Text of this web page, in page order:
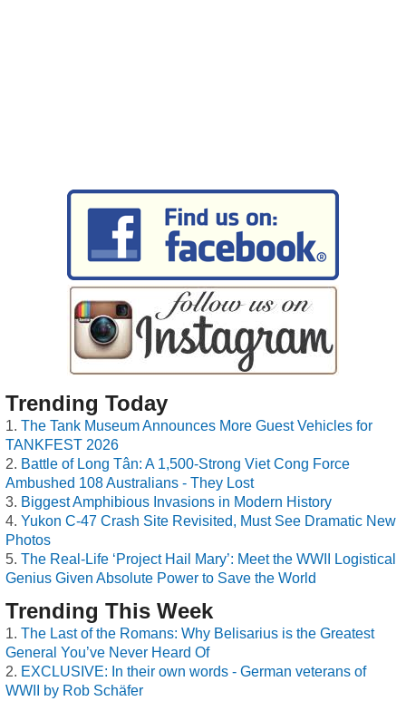
Trending Today
The Tank Museum Announces More Guest Vehicles for
TANKFEST 2026
Battle of Long Tân: A 1,500-Strong Viet Cong Force
Ambushed 108 Australians - They Lost
Biggest Amphibious Invasions in Modern History
Yukon C-47 Crash Site Revisited, Must See Dramatic New
Photos
The Real-Life ‘Project Hail Mary’: Meet the WWII Logistical
Genius Given Absolute Power to Save the World
Trending This Week
The Last of the Romans: Why Belisarius is the Greatest
General You’ve Never Heard Of
EXCLUSIVE: In their own words - German veterans of
WWII by Rob Schäfer